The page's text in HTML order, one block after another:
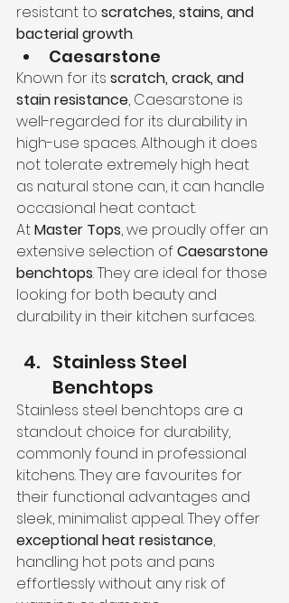
resistant to scratches, stains, and
bacterial growth.
Caesarstone
Known for its scratch, crack, and
stain resistance, Caesarstone is
well-regarded for its durability in
high-use spaces. Although it does
not tolerate extremely high heat
as natural stone can, it can handle
occasional heat contact.
At Master Tops, we proudly offer an
extensive selection of Caesarstone
benchtops. They are ideal for those
looking for both beauty and
durability in their kitchen surfaces.
Stainless Steel
Benchtops
Stainless steel benchtops are a
standout choice for durability,
commonly found in professional
kitchens. They are favourites for
their functional advantages and
sleek, minimalist appeal. They offer
exceptional heat resistance,
handling hot pots and pans
effortlessly without any risk of